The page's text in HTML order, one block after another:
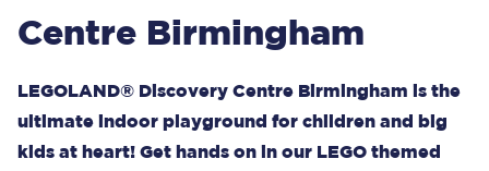
Centre Birmingham
LEGOLAND® Discovery Centre Birmingham is the
ultimate indoor playground for children and big
kids at heart! Get hands on in our LEGO themed